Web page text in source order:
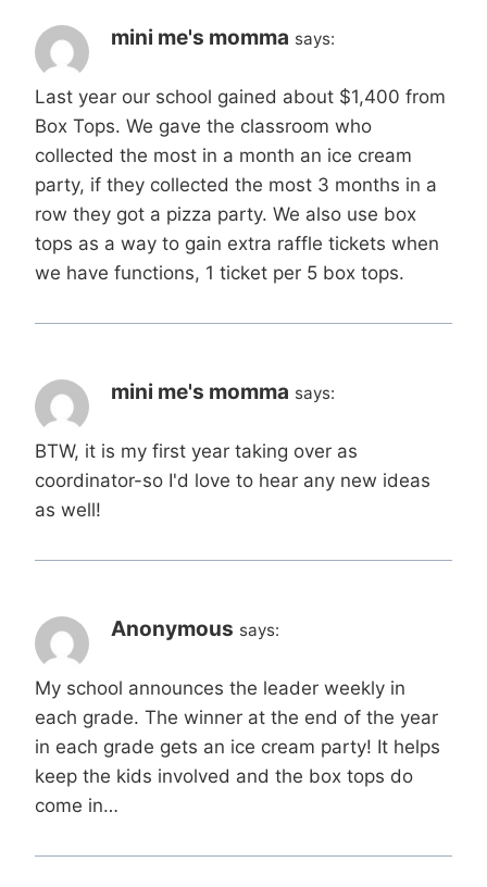
mini me's momma says:
Last year our school gained about $1,400 from
Box Tops. We gave the classroom who
collected the most in a month an ice cream
party, if they collected the most 3 months in a
row they got a pizza party. We also use box
tops as a way to gain extra raffle tickets when
we have functions, 1 ticket per 5 box tops.
mini me's momma says:
BTW, it is my first year taking over as
coordinator-so I'd love to hear any new ideas
as well!
Anonymous says:
My school announces the leader weekly in
each grade. The winner at the end of the year
in each grade gets an ice cream party! It helps
keep the kids involved and the box tops do
come in…